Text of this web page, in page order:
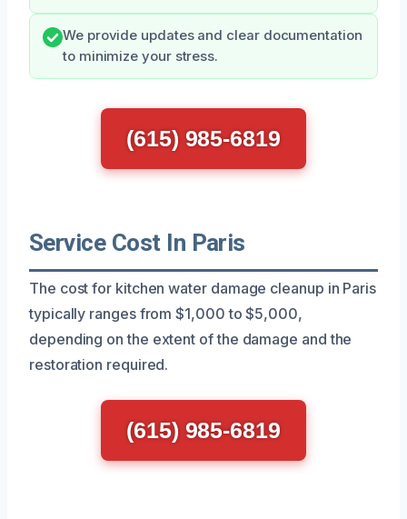
We provide updates and clear documentation
to minimize your stress.
(615) 985-6819
Service Cost In Paris
The cost for kitchen water damage cleanup in Paris
typically ranges from $1,000 to $5,000,
depending on the extent of the damage and the
restoration required.
(615) 985-6819